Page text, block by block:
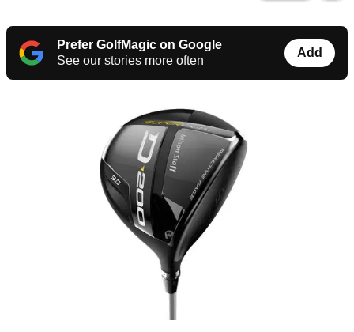
Prefer GolfMagic on Google
See our stories more often
Add